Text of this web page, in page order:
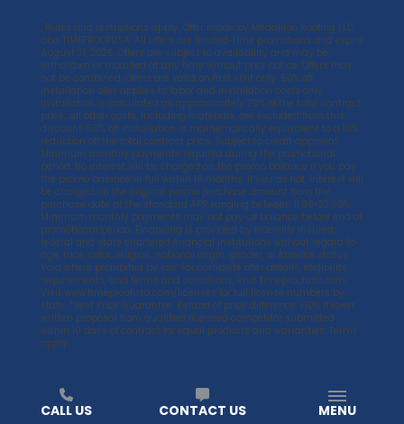
* Rules and restrictions apply. Offer made by Medallion Roofing LLC
dba TIMEPROOFUSA. All offers are limited-time promotions and expire
August 31, 2026. Offers are subject to availability and may be
withdrawn or modified at any time without prior notice. Offers may
not be combined. Offers are valid on first visit only. 50% off
installation offer applies to labor and installation costs only.
Installation is calculated as approximately 20% of the total contract
price; all other costs, including materials, are excluded from this
discount. 50% off installation is mathematically equivalent to a 10%
reduction off the total contract price. Subject to credit approval.
Minimum monthly payments required during the promotional
period. No interest will be charged on the promo balance if you pay
the promo balance in full within 18 months. If you do not, interest will
be charged on the original promo purchase amount from the
purchase date at the standard APR ranging between 11.99-23.99%.
Minimum monthly payments may not pay off balance before end of
promotional period. Financing is provided by federally insured,
federal and state chartered financial institutions without regard to
age, race, color, religion, national origin, gender, or familial status.
Void where prohibited by law. For complete offer details, eligibility
requirements, and terms and conditions, visit timeproofusa.com
Visit www.timeproofusa.com/licenses for full license numbers by
state. *Best Price Guarantee. Refund of price difference +10% if lower
written proposal from qualified licensed competitor submitted
within 10 days of contract for equal products and warranties. Terms
apply.
CALL US CONTACT US MENU